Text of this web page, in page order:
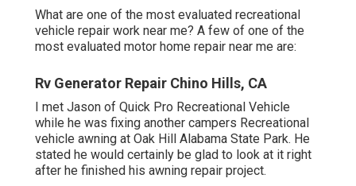
What are one of the most evaluated recreational
vehicle repair work near me? A few of one of the
most evaluated motor home repair near me are:
Rv Generator Repair Chino Hills, CA
I met Jason of Quick Pro Recreational Vehicle
while he was fixing another campers Recreational
vehicle awning at Oak Hill Alabama State Park. He
stated he would certainly be glad to look at it right
after he finished his awning repair project.